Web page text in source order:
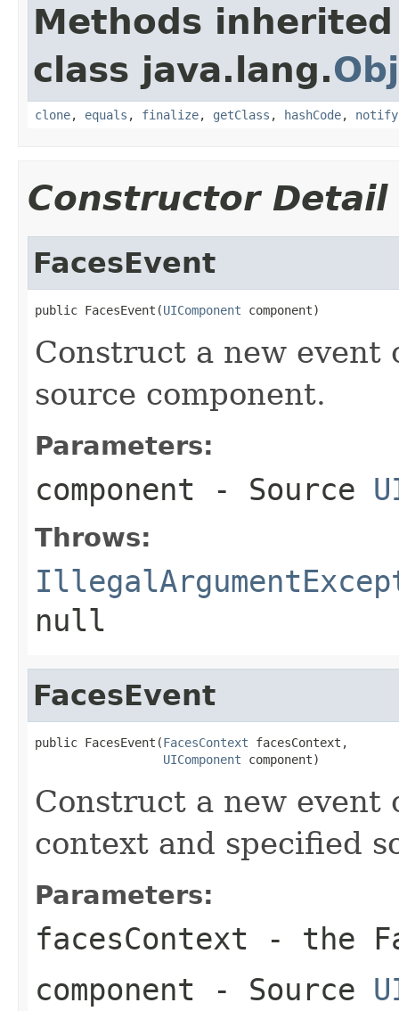
Methods
class java.lang.
clone, equals , finalize, getClass , hashCode, notify
Constructor Detail
FacesEvent
public FacesEvent(UIComponent component)
Construct a new
source component.
Parameters:
component - Source
Throws:
null
FacesEvent
public FacesEvent(FacesContext facesContext,
UIComponent component)
Construct a new event
context and specified
Parameters:
facesContext - the
component - Source